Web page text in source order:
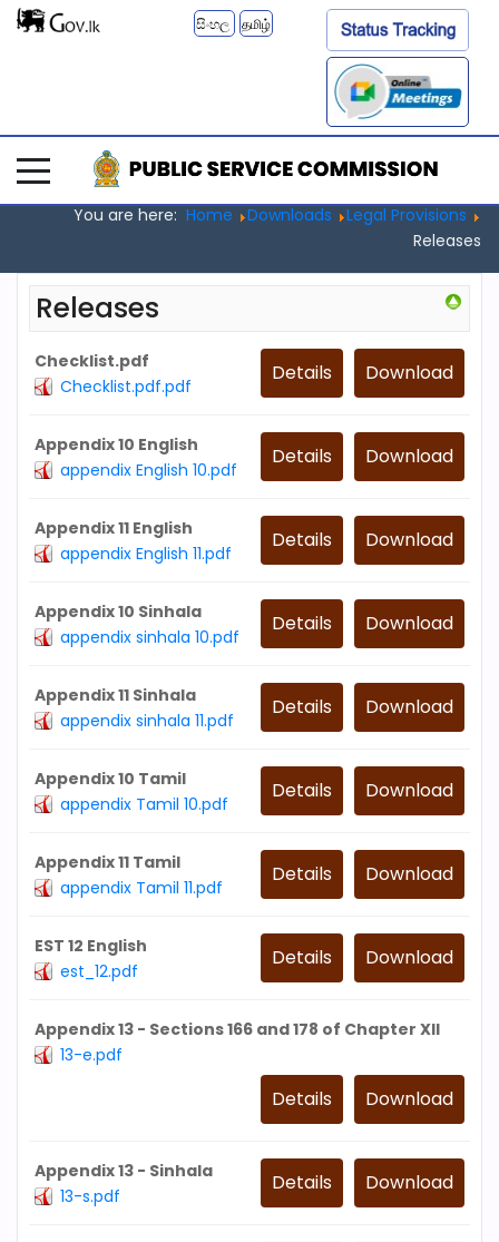
සිංහල தமிழ்
You are here: Home Downloads
Legal Provisions
Releases
Releases
Checklist.pdf
Checklist.pdf.pdf
Download
Details
Appendix 10 English
appendix English 10.pdf
Download
Details
Appendix 11 English
appendix English 11.pdf
Download
Details
Appendix 10 Sinhala
appendix sinhala 10.pdf
Download
Details
Appendix 11 Sinhala
appendix sinhala 11.pdf
Download
Details
Appendix 10 Tamil
appendix Tamil 10.pdf
Download
Details
Appendix 11 Tamil
appendix Tamil 11.pdf
Download
Details
EST 12 English
est_12.pdf
Download
Details
Appendix 13 - Sections 166 and 178 of Chapter XII
13-e.pdf
Download
Details
Appendix 13 - Sinhala
13-s.pdf
Download
Details